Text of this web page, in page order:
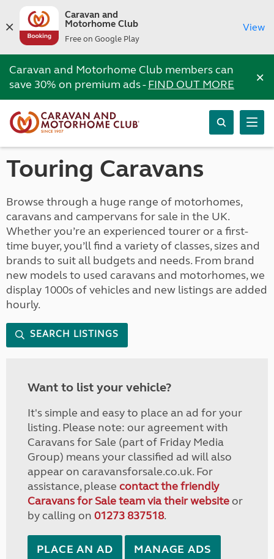
Caravan and
Motorhome Club
Free on Google Play
View
Caravan and Motorhome Club members can
save 30% on premium ads -FIND OUT MORE ×
Touring Caravans
Browse through a huge range of motorhomes,
caravans and campervans for sale in the UK.
Whether you’re an experienced tourer or a first-
time buyer, you’ll find a variety of classes, sizes and
brands to suit all budgets and needs. From brand
new models to used caravans and motorhomes, we
display 1000s of vehicles and new listings are added
hourly.
SEARCH LISTINGS
Want to list your vehicle?
It's simple and easy to place an ad for your
listing. Please note: our agreement with
Caravans for Sale (part of Friday Media
Group) means your classified ad will also
appear on caravansforsale.co.uk. For
assistance, please contact the friendly
Caravans for Sale team via their websiteor
by calling on 01273 837518.
PLACE AN AD MANAGE ADS